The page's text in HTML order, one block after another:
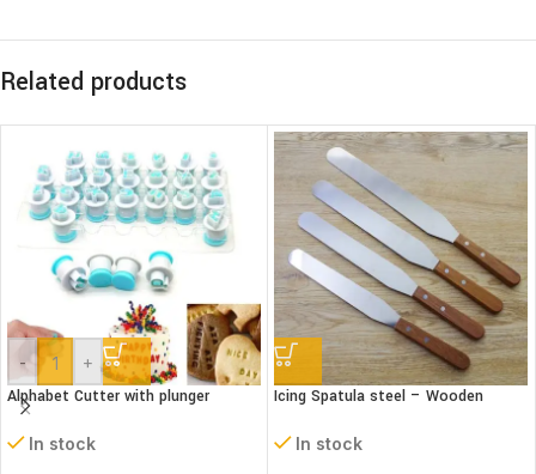
Related products
- +
Alphabet Cutter with plunger
(Lower case)
In stock
Icing Spatula steel – Wooden
In stock